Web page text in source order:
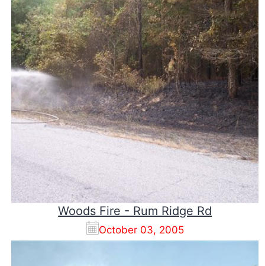
Woods Fire - Rum Ridge Rd
October 03, 2005